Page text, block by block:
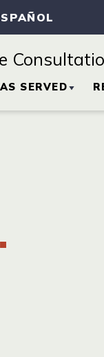
SERVED